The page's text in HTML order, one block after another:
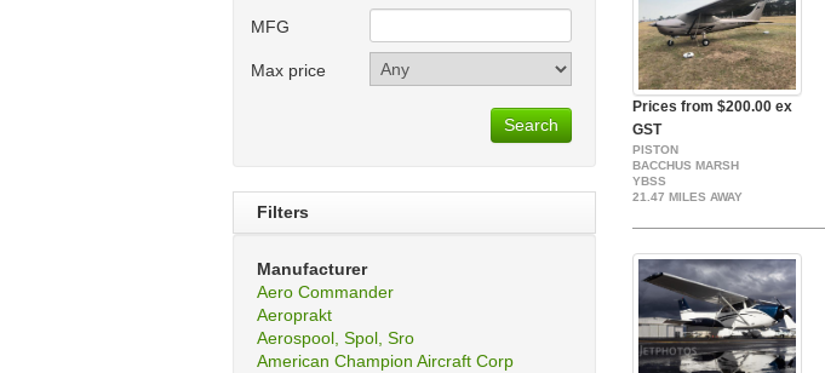
MFG
Max price
Search
Filters
Manufacturer
Aero Commander
Aeroprakt
Aerospool, Spol, Sro
American Champion Aircraft Corp
Prices from $200.00 ex
GST
PISTON
BACCHUS MARSH
YBSS
21.47 MILES AWAY